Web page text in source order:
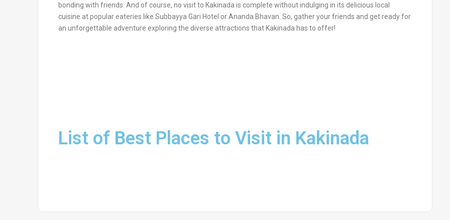
bonding with friends. And of course, no visit to Kakinada is complete without indulging in its delicious local
cuisine at popular eateries like Subbayya Gari Hotel or Ananda Bhavan. So, gather your friends and get ready for
an unforgettable adventure exploring the diverse attractions that Kakinada has to offer!
List of Best Places to Visit in Kakinada